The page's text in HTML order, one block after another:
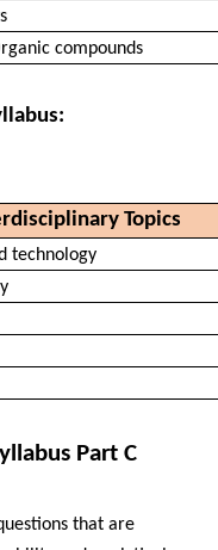
compounds
Topics
technology
Part C
that are